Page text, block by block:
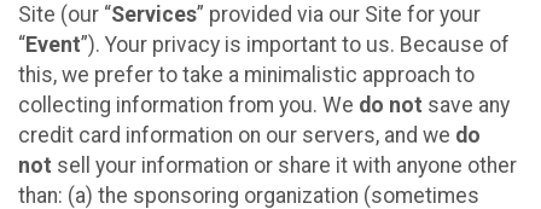
Site (our “Services” provided via our Site for your
“Event”). Your privacy is important to us. Because of
this, we prefer to take a minimalistic approach to
collecting information from you. We do not save any
credit card information on our servers, and we do
not sell your information or share it with anyone other
than: (a) the sponsoring organization (sometimes